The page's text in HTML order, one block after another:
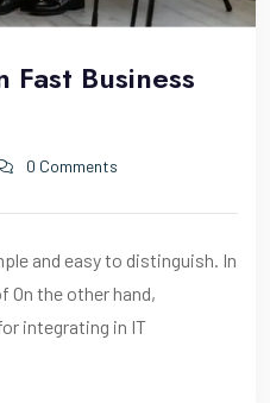
Fast Business
0 Comments
and easy to distinguish. In
On the other hand,
integrating in IT